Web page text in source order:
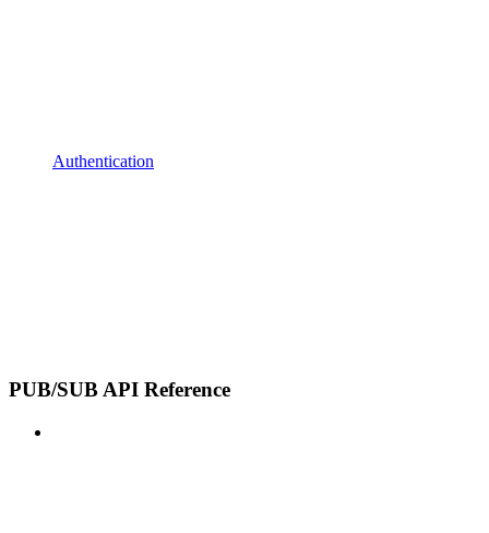
Authentication
PUB/SUB API Reference